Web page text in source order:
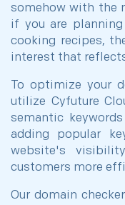
somehow with the
if you are
cooking recipes,
interest that
To optimize your
utilize Cyfuture
semantic
adding popular
website's
customers more
Our domain